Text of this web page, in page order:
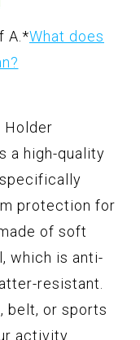
A.*What does
Holder
a high-quality
protection for
of soft
which is anti-
resistant.
belt, or sports
activity